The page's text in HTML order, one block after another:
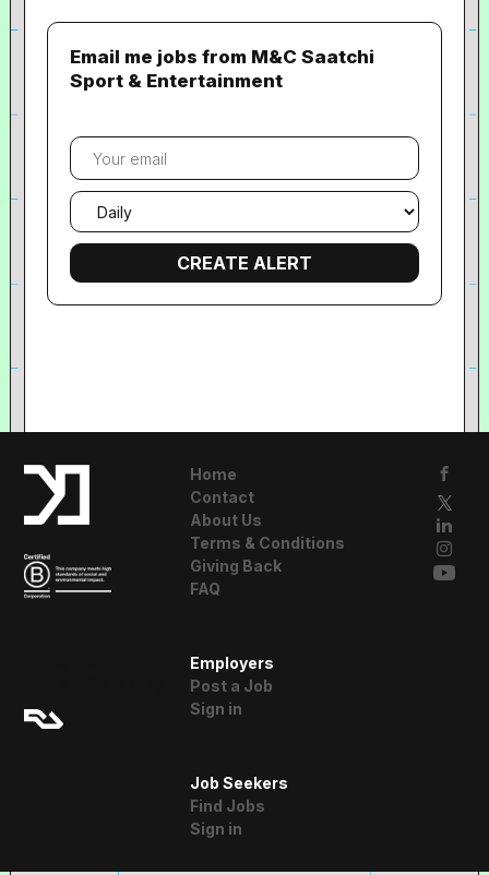
Email me jobs from M&C Saatchi
Sport & Entertainment
Your
email
Email
frequency
Home
Contact
About Us
Terms & Conditions
Giving Back
FAQ
Employers
Post a Job
Sign in
Job Seekers
Find Jobs
Sign in